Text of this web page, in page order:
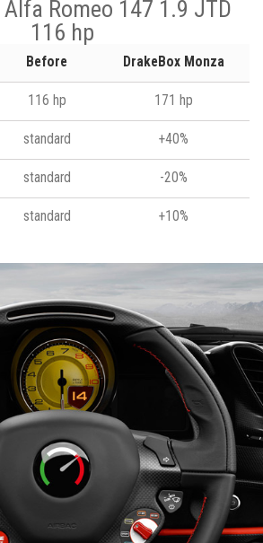
Romeo 147 1.9 JTD
116 hp
Before DrakeBox Monza
116 hp 171 hp
standard +40%
standard -20%
standard +10%